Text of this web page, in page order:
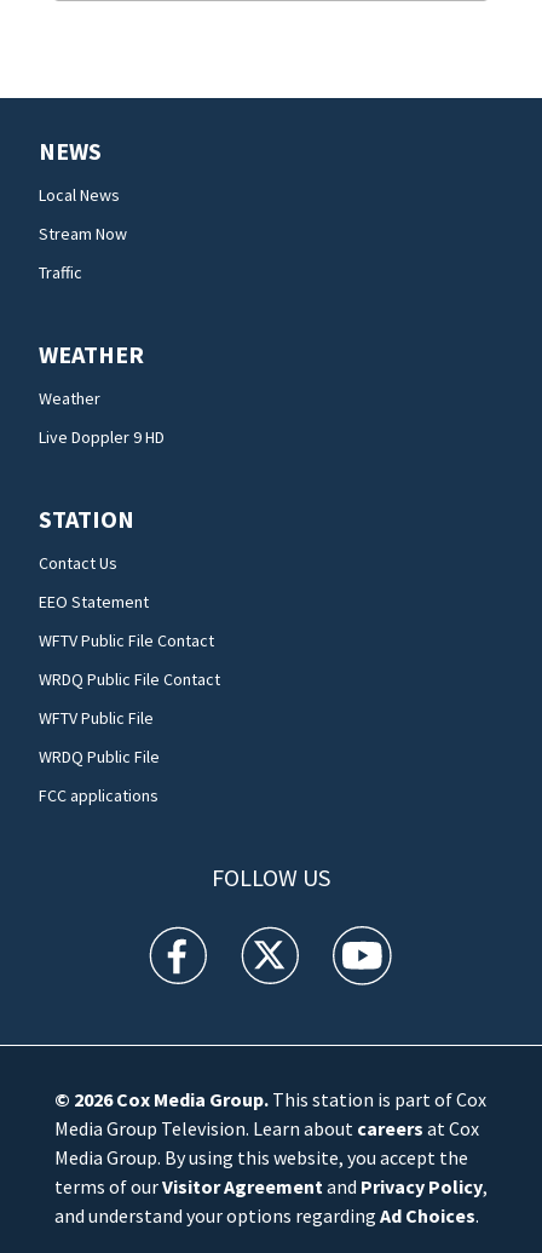
NEWS
Local News
Stream Now
Traffic
WEATHER
Weather
Live Doppler 9 HD
STATION
Contact Us
EEO Statement
WFTV Public File Contact
WRDQ Public File Contact
WFTV Public File
WRDQ Public File
FCC applications
FOLLOW US
WFTV facebook feed(Opens a new window)
WFTV twitter feed(Opens a new
WFTV youtube
© 2026Cox Media Group.This station is part of Cox
Media Group Television. Learn about careers at Cox
Media Group. By using this website, you accept the
terms of ourVisitor Agreement and Privacy Policy,
and understand your options regarding Ad Choices.